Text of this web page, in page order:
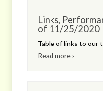
Links,
of 11/25/2020
Table of links to our
Read more ›